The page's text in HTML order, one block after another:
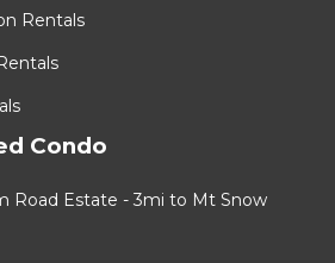
Rentals
Condo
Road Estate - 3mi to Mt Snow